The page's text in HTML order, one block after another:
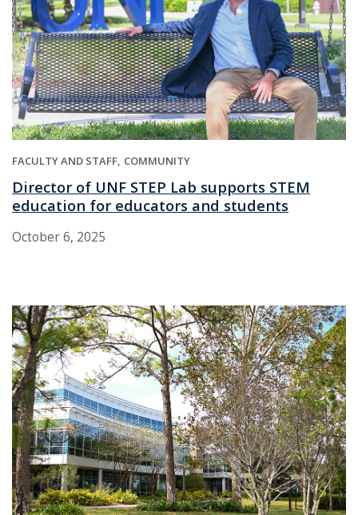
FACULTY AND STAFF COMMUNITY
Director of UNF STEP Lab supports STEM
education for educators and students
October 6, 2025